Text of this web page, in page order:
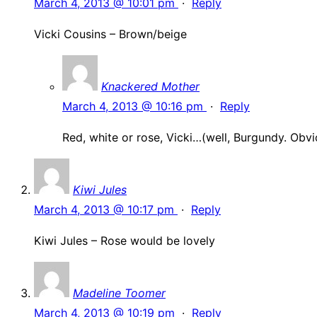
March 4, 2013 @ 10:01 pm · Reply
Vicki Cousins – Brown/beige
Knackered Mother
March 4, 2013 @ 10:16 pm · Reply
Red, white or rose, Vicki…(well, Burgundy.
Kiwi Jules
March 4, 2013 @ 10:17 pm · Reply
Kiwi Jules – Rose would be lovely
Madeline Toomer
March 4, 2013 @ 10:19 pm · Reply